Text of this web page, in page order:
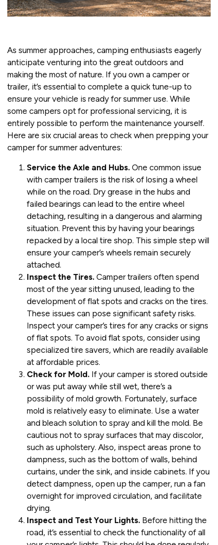
As summer approaches, camping enthusiasts eagerly
anticipate venturing into the great outdoors and
making the most of nature. If you own a camper or
trailer, it’s essential to complete a quick tune-up to
ensure your vehicle is ready for summer use. While
some campers opt for professional servicing, it is
entirely possible to perform the maintenance yourself.
Here are six crucial areas to check when prepping your
camper for summer adventures:
Service the Axle and Hubs. One common issue
with camper trailers is the risk of losing a wheel
while on the road. Dry grease in the hubs and
failed bearings can lead to the entire wheel
detaching, resulting in a dangerous and alarming
situation. Prevent this by having your bearings
repacked by a local tire shop. This simple step will
ensure your camper’s wheels remain securely
attached.
Inspect the Tires. Camper trailers often spend
most of the year sitting unused, leading to the
development of flat spots and cracks on the tires.
These issues can pose significant safety risks.
Inspect your camper’s tires for any cracks or signs
of flat spots. To avoid flat spots, consider using
specialized tire savers, which are readily available
at affordable prices.
Check for Mold. If your camper is stored outside
or was put away while still wet, there’s a
possibility of mold growth. Fortunately, surface
mold is relatively easy to eliminate. Use a water
and bleach solution to spray and kill the mold. Be
cautious not to spray surfaces that may discolor,
such as upholstery. Also, inspect areas prone to
dampness, such as the bottom of walls, behind
curtains, under the sink, and inside cabinets. If you
detect dampness, open up the camper, run a fan
overnight for improved circulation, and facilitate
drying.
Inspect and Test Your Lights. Before hitting the
road, it’s essential to check the functionality of all